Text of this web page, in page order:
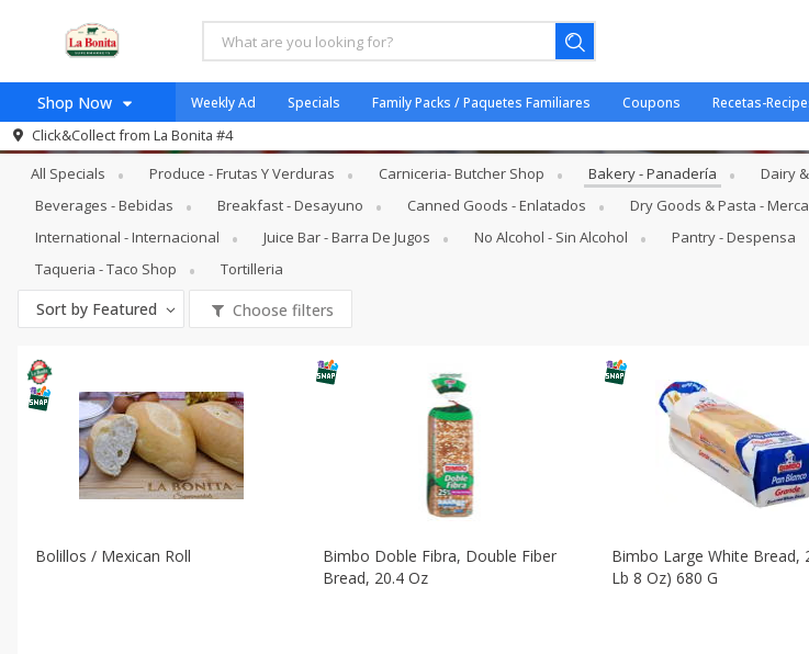
Shop Now
Log in to your account
Register
Home
Specials
Coupons
Organicos
Jugo Natural, Cuerpo Sano.
Weekly Ad Specials Family Packs / Paquetes Familiares Coupons Recetas-
Click&Collect from La Bonita #4
Specials Bakery - Panadería
All Specials Produce - Frutas Y Verduras Carniceria- Butcher Shop Bakery - Panadería Dairy
Beverages - Bebidas
Breakfast - Desayuno Canned Goods - Enlatados Dry Goods & Pasta -
International - Internacional
Juice Bar - Barra De Jugos No Alcohol - Sin Alcohol Pantry - Despensa
Taqueria - Taco Shop
Tortilleria
Sort by Featured Choose filters
Bolillos / Mexican Roll
Bimbo Doble Fibra, Double Fiber
Bread, 20.4 Oz
Bimbo Large White Bread,
Lb 8 Oz) 680 G